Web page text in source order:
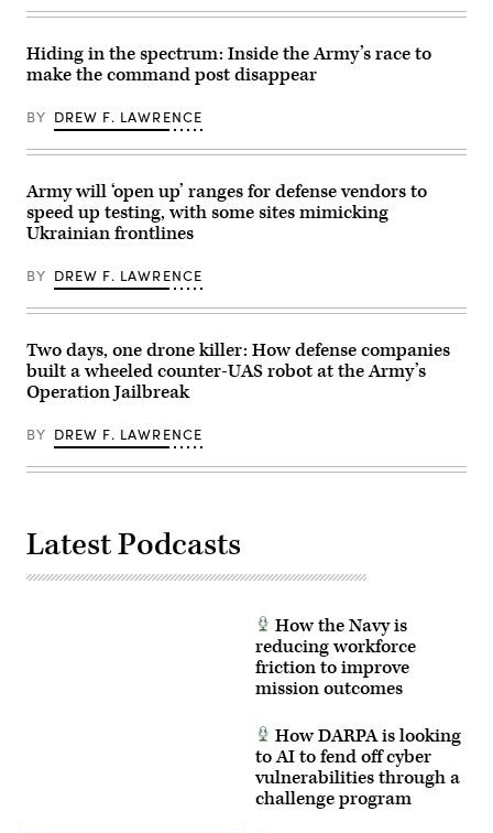
Armored
navigates
the
rugged
during
maneuvers
the
Training
Center
in
Fort
April
2025.
Army
Photo
by
Staff
Sgt.
Mena)
connectivity
GDIT’s
‘Battlespace
of
summit.
Panelists
include,
left:
Scoop
News
Group’s
Billy
Navy’s
Michael
Frank,
Air
Julianne
Lefebvre,
and
GDIT’s
Gianni.
(Scoop
Group
Hiding in the spectrum: Inside the Army’s race to
make the command post disappear
BY DREW F. LAWRENCE
Army will ‘open up’ ranges for defense vendors to
speed up testing, with some sites mimicking
Ukrainian frontlines
BY DREW F. LAWRENCE
Two days, one drone killer: How defense companies
built a wheeled counter-UAS robot at the Army’s
Operation Jailbreak
BY DREW F. LAWRENCE
Latest Podcasts
How the Navy is
reducing workforce
friction to improve
mission outcomes
How DARPA is looking
to AI to fend off cyber
vulnerabilities through a
challenge program